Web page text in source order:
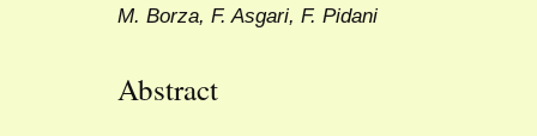
M. Borza, F. Asgari, F. Pidani
Abstract